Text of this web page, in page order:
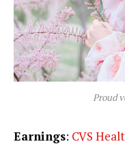
Proud
Earnings: CVS